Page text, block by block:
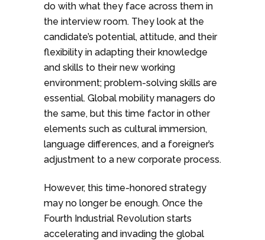
do with what they face across them in
the interview room. They look at the
candidate’s potential, attitude, and their
flexibility in adapting their knowledge
and skills to their new working
environment; problem-solving skills are
essential. Global mobility managers do
the same, but this time factor in other
elements such as cultural immersion,
language differences, and a foreigner’s
adjustment to a new corporate process.
However, this time-honored strategy
may no longer be enough. Once the
Fourth Industrial Revolution starts
accelerating and invading the global